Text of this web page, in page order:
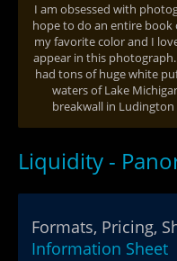
I am obsessed with
hope to do an entire book
my favorite color and I
appear in this
had tons of huge white
waters of Lake
breakwall in
Liquidity -
Formats, Pricing,
Information Sheet